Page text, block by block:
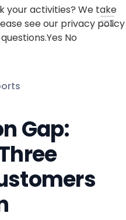
Gap:
your activities? We take
see our privacy policy
Yes No